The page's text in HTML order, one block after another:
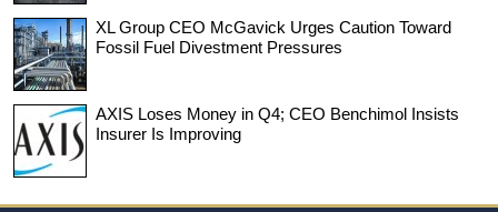
XL Group CEO McGavick Urges Caution Toward
Fossil Fuel Divestment Pressures
AXIS Loses Money in Q4; CEO Benchimol Insists
Insurer Is Improving